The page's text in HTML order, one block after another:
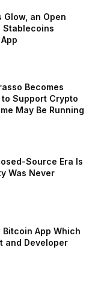
Glow, an Open
Stablecoins
Becomes
Support Crypto
May Be Running
Source Era Is
Was Never
Bitcoin App Which
and Developer